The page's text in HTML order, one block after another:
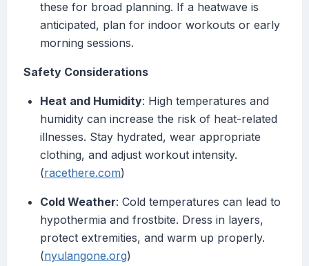
these for broad planning. If a heatwave is
anticipated, plan for indoor workouts or early
morning sessions.
Safety Considerations
Heat and Humidity: High temperatures and
humidity can increase the risk of heat-related
illnesses. Stay hydrated, wear appropriate
clothing, and adjust workout intensity.
(racethere.com)
Cold Weather: Cold temperatures can lead to
hypothermia and frostbite. Dress in layers,
protect extremities, and warm up properly.
(nyulangone.org)